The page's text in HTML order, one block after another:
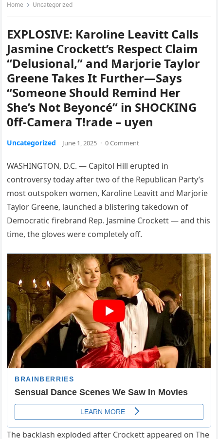
Home Uncategorized
EXPLOSIVE: Karoline Leavitt Calls
Jasmine Crockett’s Respect Claim
“Delusional,” and Marjorie Taylor
Greene Takes It Further—Says
“Someone Should Remind Her
She’s Not Beyoncé” in SHOCKING
0ff-Camera T!rade – uyen
Uncategorized June 1, 2025 · 0 Comment
WASHINGTON, D.C. — Capitol Hill erupted in
controversy today after two of the Republican Party’s
most outspoken women, Karoline Leavitt and Marjorie
Taylor Greene, launched a blistering takedown of
Democratic firebrand Rep. Jasmine Crockett — and this
time, the gloves were completely off.
The backlash exploded after Crockett appeared on The